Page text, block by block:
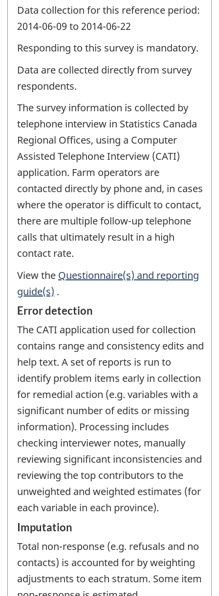
Data collection for this reference period:
2014-06-09 to 2014-06-22
Responding to this survey is mandatory.
Data are collected directly from survey
respondents.
The survey information is collected by
telephone interview in Statistics Canada
Regional Offices, using a Computer
Assisted Telephone Interview (CATI)
application. Farm operators are
contacted directly by phone and, in cases
where the operator is difficult to contact,
there are multiple follow-up telephone
calls that ultimately result in a high
contact rate.
View the Questionnaire(s) and reporting
guide(s) .
Error detection
The CATI application used for collection
contains range and consistency edits and
help text. A set of reports is run to
identify problem items early in collection
for remedial action (e.g. variables with a
significant number of edits or missing
information). Processing includes
checking interviewer notes, manually
reviewing significant inconsistencies and
reviewing the top contributors to the
unweighted and weighted estimates (for
each variable in each province).
Imputation
Total non-response (e.g. refusals and no
contacts) is accounted for by weighting
adjustments to each stratum. Some item